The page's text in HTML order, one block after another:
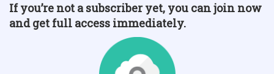
If you’re not a subscriber yet, you can join now
and get full access immediately.